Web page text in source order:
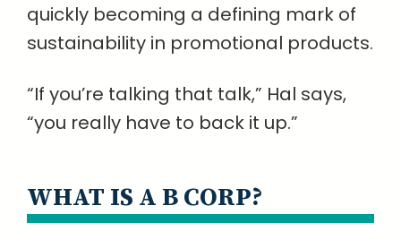
quickly becoming a defining mark of
sustainability in promotional products.
“If you’re talking that talk,” Hal says,
“you really have to back it up.”
WHAT IS A B CORP?